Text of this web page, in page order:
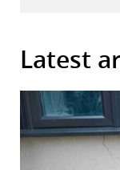
Latest